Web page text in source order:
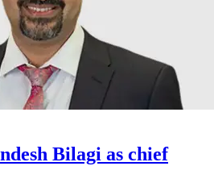
Bilagi as chief